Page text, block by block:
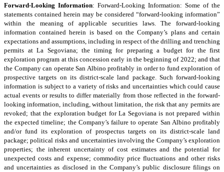
Forward-Looking Information: Forward-Looking Information: Some of the
statements contained herein may be considered “forward-looking information”
within the meaning of applicable securities laws. The forward-looking
information contained herein is based on the Company’s plans and certain
expectations and assumptions, including in respect of the drilling and trenching
permits at La Segoviana; the timing for preparing a budget for the first
exploration program at this concession early in the beginning of 2022; and that
the Company can operate San Albino profitably in order to fund exploration of
prospective targets on its district-scale land package. Such forward-looking
information is subject to a variety of risks and uncertainties which could cause
actual events or results to differ materially from those reflected in the forward-
looking information, including, without limitation, the risk that any permits are
revoked; that the exploration budget for La Segoviana is not prepared within
the expected timeline; the Company’s failure to operate San Albino profitably
and/or fund its exploration of prospectus targets on its district-scale land
package; political risks and uncertainties involving the Company’s exploration
properties; the inherent uncertainty of cost estimates and the potential for
unexpected costs and expense; commodity price fluctuations and other risks
and uncertainties as disclosed in the Company’s public disclosure filings on